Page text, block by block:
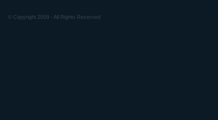
© Copyright 2009 - All Rights Reserved